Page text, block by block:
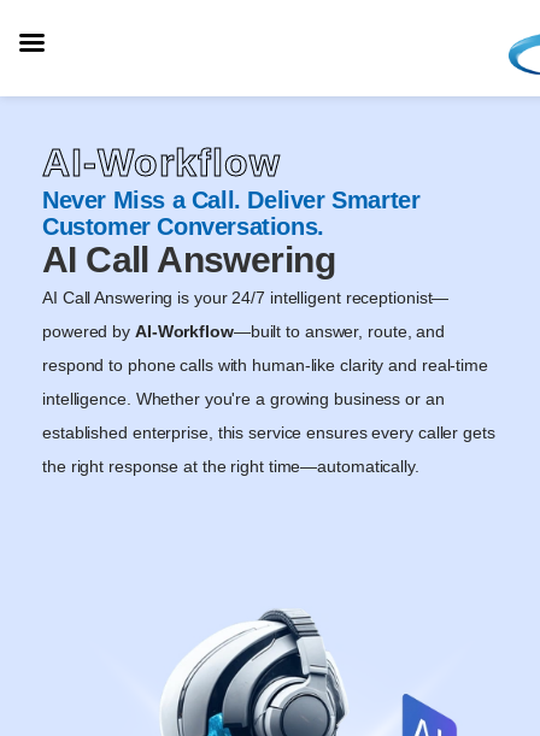
AI-Workflow
Never Miss a Call. Deliver Smarter
Customer Conversations.
AI Call Answering
AI Call Answering is your 24/7 intelligent receptionist—
powered by AI-Workflow—built to answer, route, and
respond to phone calls with human-like clarity and real-time
intelligence. Whether you're a growing business or an
established enterprise, this service ensures every caller gets
the right response at the right time—automatically.